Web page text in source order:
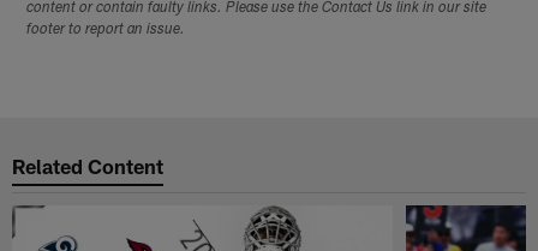
content or contain faulty links. Please use the Contact Us link in our site
footer to report an issue.
Related Content